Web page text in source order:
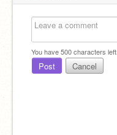
You have500characters left.
Post Cancel